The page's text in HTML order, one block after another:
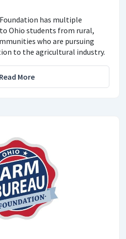
has multiple
Ohio students from rural,
who are pursuing
to the agricultural industry.
Read More